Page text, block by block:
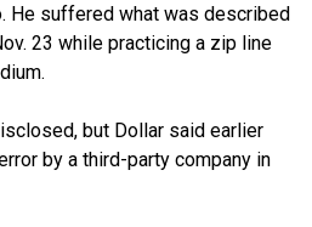
He suffered what was described
23 while practicing a zip line
but Dollar said earlier
by a third-party company in